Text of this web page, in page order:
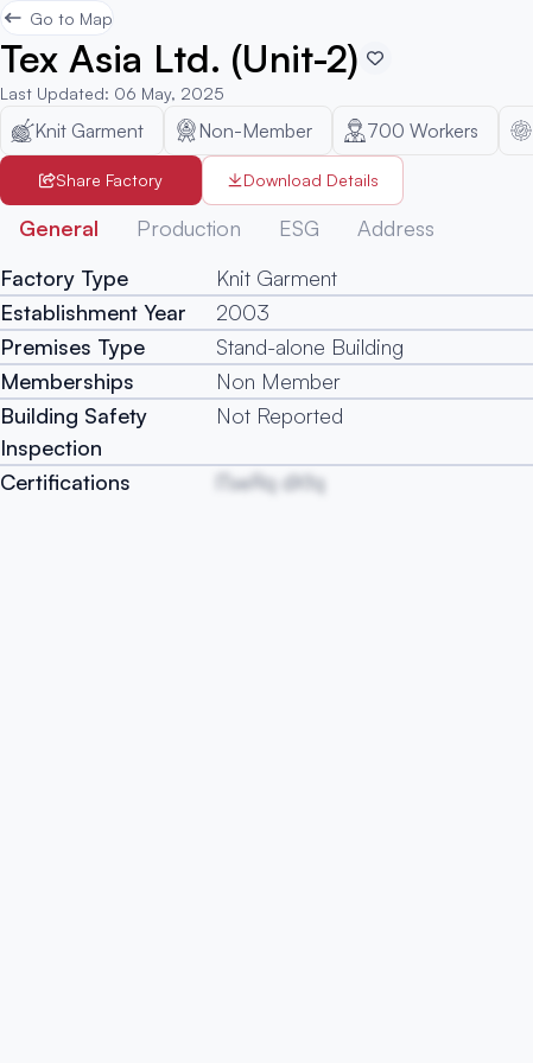
Go to Map
Tex Asia Ltd. (Unit-2)
Last Updated: 06 May, 2025
Knit Garment Non-Member 700 Workers
Share Factory Download Details
General Production ESG Address
Factory Type
Knit Garment
Establishment Year
2003
Premises Type
Stand-alone Building
Memberships
Non Member
Building Safety
Inspection
Not Reported
Certifications lTseRq dXfq